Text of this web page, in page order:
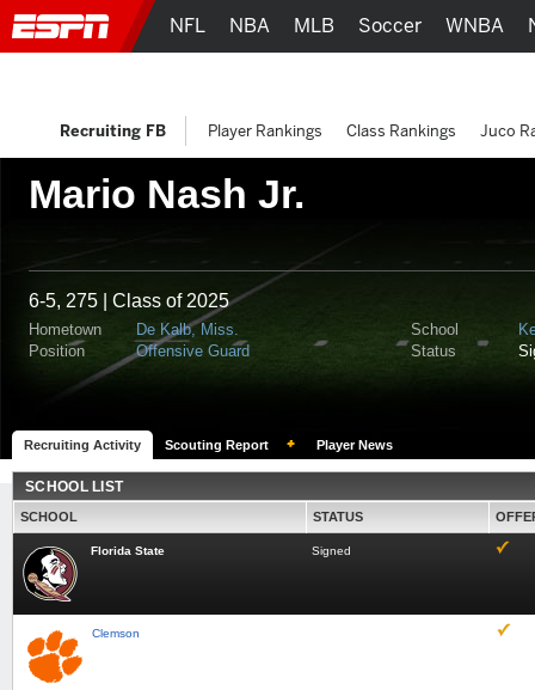
Mario Nash Jr.
6-5, 275 | Class of 2025
Hometown De Kalb, Miss. School
Position
Offensive Guard Status
Recruiting Activity Scouting Report Player News
SCHOOL LIST
SCHOOL STATUS
Florida State Signed
Clemson
NFL NBA MLB Soccer WNBA
Recruiting FB Player Rankings Class Rankings Juco